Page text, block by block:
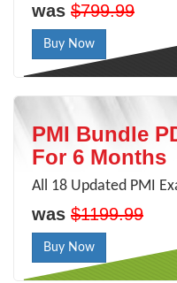
was $799.99
Buy Now
PMI Bundle
For 6 Months
All 18 Updated PMI
was $1199.99
Buy Now